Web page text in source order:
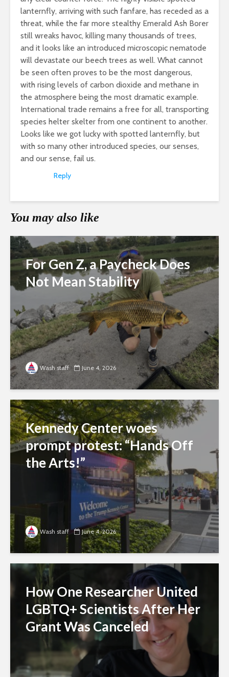
lanternfly, arriving with such fanfare, has receded as a
threat, while the far more stealthy Emerald Ash Borer
still wreaks havoc, killing many thousands of trees,
and it looks like an introduced microscopic nematode
will devastate our beech trees as well. What cannot
be seen often proves to be the most dangerous,
with rising levels of carbon dioxide and methane in
the atmosphere being the most dramatic example.
International trade remains a free for all, transporting
species helter skelter from one continent to another.
Looks like we got lucky with spotted lanternfly, but
with so many other introduced species, our senses,
and our sense, fail us.
Reply
You may also like
For Gen Z, a Paycheck Does
Not Mean Stability
Wash staff June 4, 2026
Kennedy Center woes
prompt protest: “Hands Off
the Arts!”
Wash staff June 4, 2026
How One Researcher United
LGBTQ+ Scientists After Her
Grant Was Canceled